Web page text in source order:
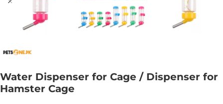
Water Dispenser for Cage / Dispenser for
Hamster Cage